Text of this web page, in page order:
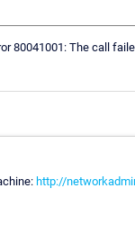
80041001: The call
http://